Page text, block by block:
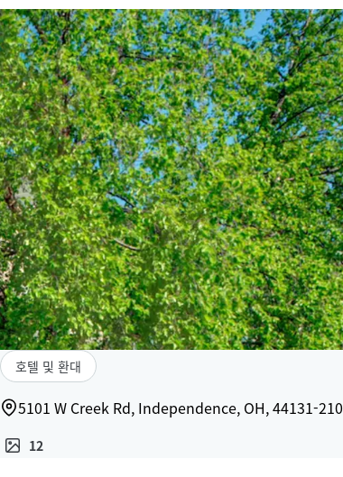
호텔 및 환대
5101 W Creek Rd, Independence, OH, 44131-
12